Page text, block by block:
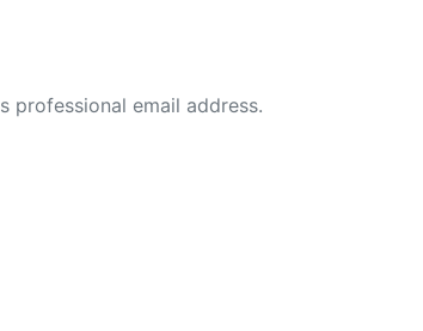
professional email address.